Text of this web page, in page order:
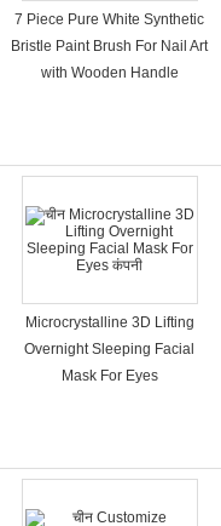
7 Piece Pure White Synthetic
Bristle Paint Brush For Nail Art
with Wooden Handle
Microcrystalline 3D Lifting
Overnight Sleeping Facial
Mask For Eyes